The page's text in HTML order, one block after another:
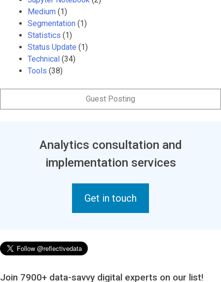
Medium (1)
Segmentation (1)
Statistics (1)
Status Update (1)
Technical (34)
Tools (38)
Guest Posting
Analytics consultation and
implementation services
Get in touch
Join 7900+ data-savvy digital experts on our list!